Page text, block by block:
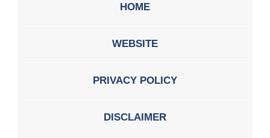
HOME
WEBSITE
PRIVACY POLICY
DISCLAIMER